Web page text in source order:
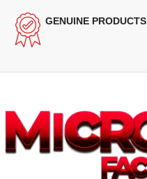
GENUINE PRODUCTS